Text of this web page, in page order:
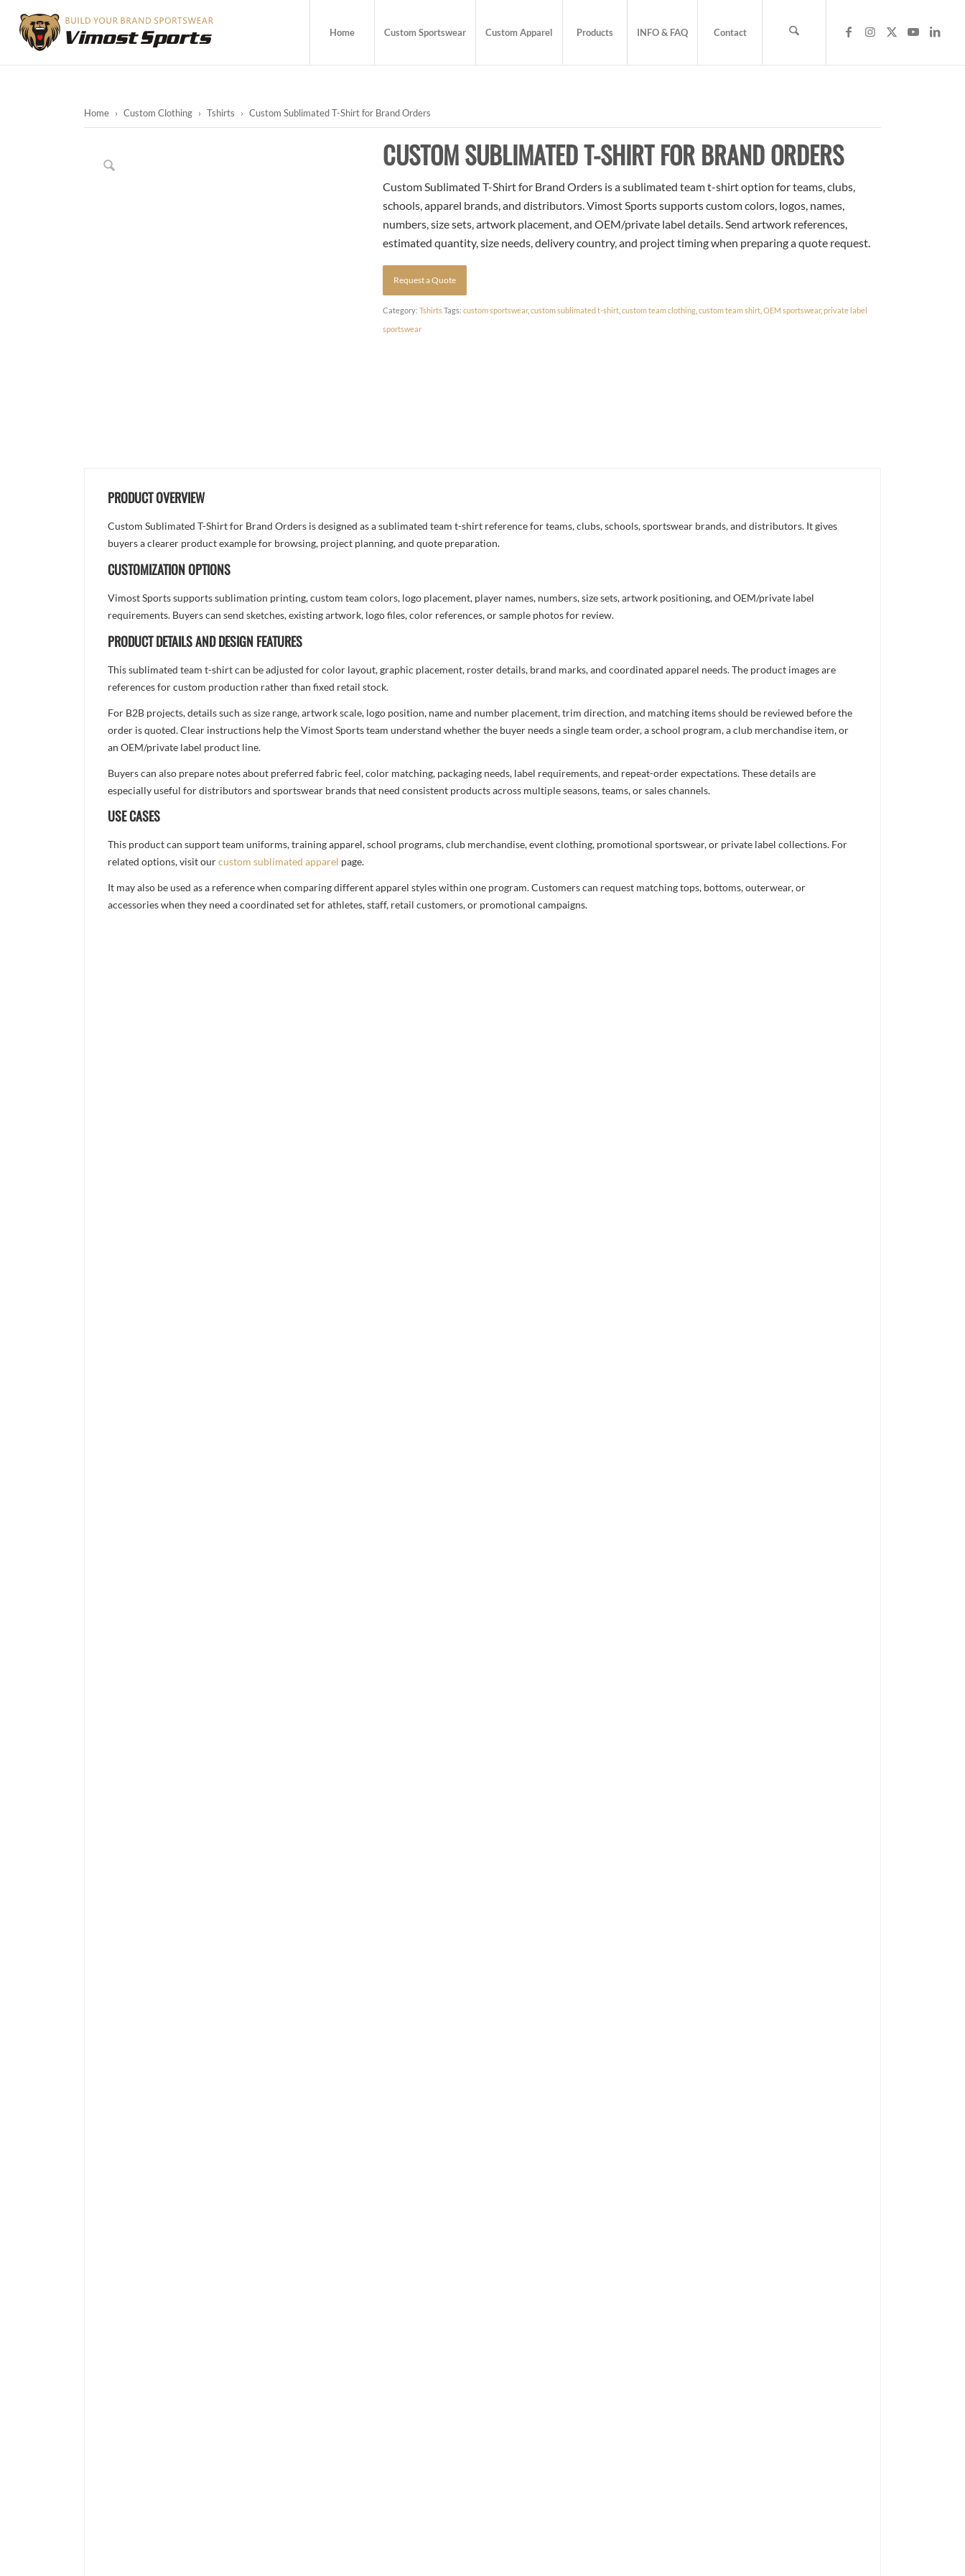
Home Custom Sportswear Custom Apparel Products INFO & FAQ Contact
Home › Custom Clothing › Tshirts › Custom Sublimated T-Shirt for Brand Orders
CUSTOM SUBLIMATED T-SHIRT FOR BRAND ORDERS
Custom Sublimated T-Shirt for Brand Orders is a sublimated team t-shirt option for teams, clubs,
schools, apparel brands, and distributors. Vimost Sports supports custom colors, logos, names,
numbers, size sets, artwork placement, and OEM/private label details. Send artwork references,
estimated quantity, size needs, delivery country, and project timing when preparing a quote request.
Request a Quote
Category:Tshirts Tags:custom sportswear,custom sublimated t-shirt ,custom team clothing ,custom team shirt ,OEM sportswear,private label
sportswear
PRODUCT OVERVIEW
Custom Sublimated T-Shirt for Brand Orders is designed as a sublimated team t-shirt reference for teams, clubs, schools, sportswear brands, and distributors. It gives
buyers a clearer product example for browsing, project planning, and quote preparation.
CUSTOMIZATION OPTIONS
Vimost Sports supports sublimation printing, custom team colors, logo placement, player names, numbers, size sets, artwork positioning, and OEM/private label
requirements. Buyers can send sketches, existing artwork, logo files, color references, or sample photos for review.
PRODUCT DETAILS AND DESIGN FEATURES
This sublimated team t-shirt can be adjusted for color layout, graphic placement, roster details, brand marks, and coordinated apparel needs. The product images are
references for custom production rather than fixed retail stock.
For B2B projects, details such as size range, artwork scale, logo position, name and number placement, trim direction, and matching items should be reviewed before the
order is quoted. Clear instructions help the Vimost Sports team understand whether the buyer needs a single team order, a school program, a club merchandise item, or
an OEM/private label product line.
Buyers can also prepare notes about preferred fabric feel, color matching, packaging needs, label requirements, and repeat-order expectations. These details are
especially useful for distributors and sportswear brands that need consistent products across multiple seasons, teams, or sales channels.
USE CASES
This product can support team uniforms, training apparel, school programs, club merchandise, event clothing, promotional sportswear, or private label collections. For
related options, visit ourcustom sublimated apparel page.
It may also be used as a reference when comparing different apparel styles within one program. Customers can request matching tops, bottoms, outerwear, or
accessories when they need a coordinated set for athletes, staff, retail customers, or promotional campaigns.